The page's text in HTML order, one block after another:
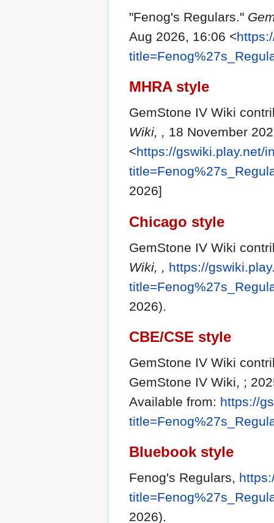
"Fenog's Regulars."
Aug 2026, 16:06 <
MHRA style
GemStone IV Wiki
Wiki, , 18 November
<https://gswiki.play.net/
2026]
Chicago style
GemStone IV Wiki
Wiki, , https://
2026).
CBE/CSE style
GemStone IV Wiki
GemStone IV Wiki, ;
Available from: https://
Bluebook style
Fenog's Regulars,
2026).